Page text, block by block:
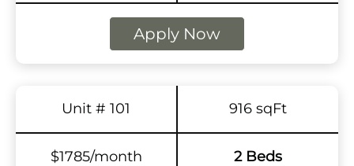
Apply Now
Unit # 101 916 sqFt
$1785/month 2 Beds